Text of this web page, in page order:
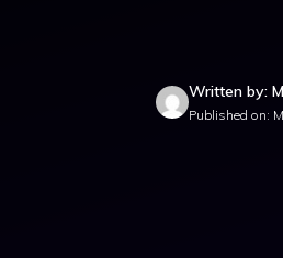
Written by:
Published on: